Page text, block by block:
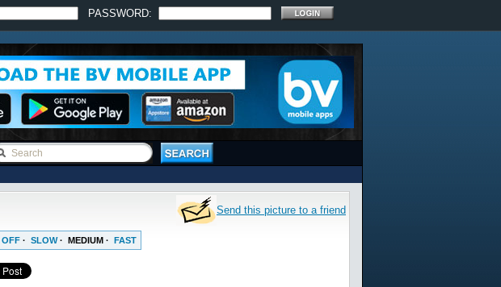
PASSWORD:
Send this picture to a friend
OFF · SLOW· MEDIUM · FAST